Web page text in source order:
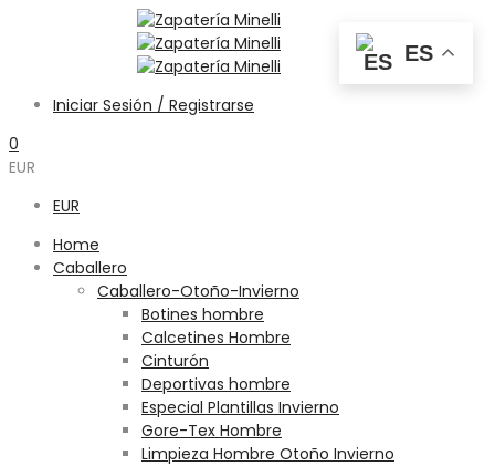
Iniciar Sesión / Registrarse
0
EUR
EUR
Home
Caballero
Caballero-Otoño-Invierno
Botines hombre
Calcetines Hombre
Cinturón
Deportivas hombre
Especial Plantillas Invierno
Gore-Tex Hombre
Limpieza Hombre Otoño Invierno
ES